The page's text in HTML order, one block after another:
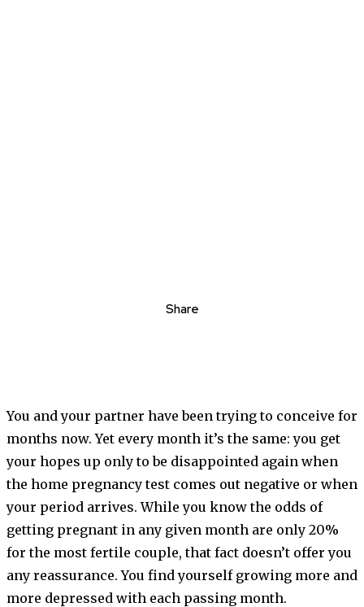
Share
You and your partner have been trying to conceive for
months now. Yet every month it’s the same: you get
your hopes up only to be disappointed again when
the home pregnancy test comes out negative or when
your period arrives. While you know the odds of
getting pregnant in any given month are only 20%
for the most fertile couple, that fact doesn’t offer you
any reassurance. You find yourself growing more and
more depressed with each passing month.